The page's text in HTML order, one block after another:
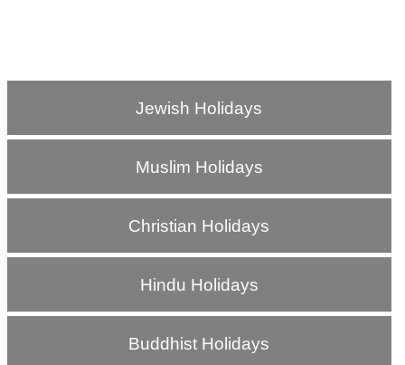
Jewish Holidays
Muslim Holidays
Christian Holidays
Hindu Holidays
Buddhist Holidays